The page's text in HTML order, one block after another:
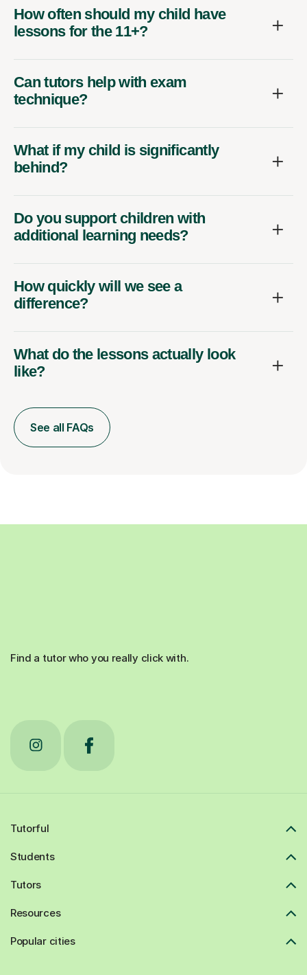
How often should my child have
lessons for the 11+?
Can tutors help with exam
technique?
What if my child is significantly
behind?
Do you support children with
additional learning needs?
How quickly will we see a
difference?
What do the lessons actually look
like?
See all FAQs
Find a tutor who you really click with.
Tutorful
Students
Tutors
Resources
Popular cities